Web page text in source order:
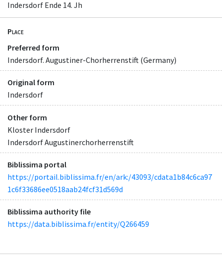
Indersdorf Ende 14. Jh
Place
Preferred form
Indersdorf. Augustiner-Chorherrenstift (Germany)
Original form
Indersdorf
Other form
Kloster Indersdorf
Indersdorf Augustinerchorherrenstift
Biblissima portal
https://portail.biblissima.fr/en/ark:/43093/cdata1b84c6ca97
1c6f33686ee0518aab24fcf31d569d
Biblissima authority file
https://data.biblissima.fr/entity/Q266459